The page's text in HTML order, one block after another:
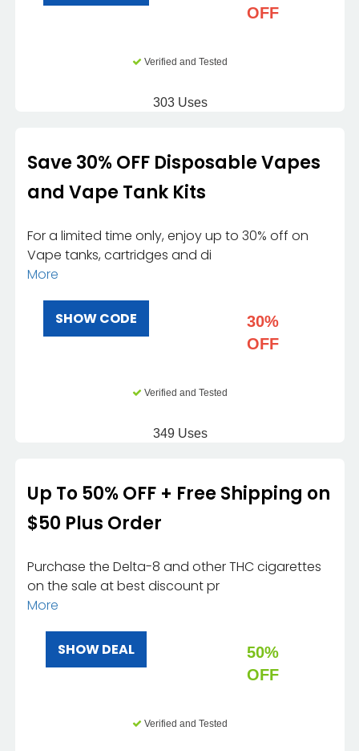
OFF
Verified and Tested
303 Uses
Save 30% OFF Disposable Vapes
and Vape Tank Kits
For a limited time only, enjoy up to 30% off on
Vape tanks, cartridges and di
More
SHOW CODE
30%
OFF
Verified and Tested
349 Uses
Up To 50% OFF + Free Shipping on
$50 Plus Order
Purchase the Delta-8 and other THC cigarettes
on the sale at best discount pr
More
SHOW DEAL
50%
OFF
Verified and Tested